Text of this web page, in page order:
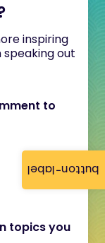
button-label
inspiring
out
to
topics you